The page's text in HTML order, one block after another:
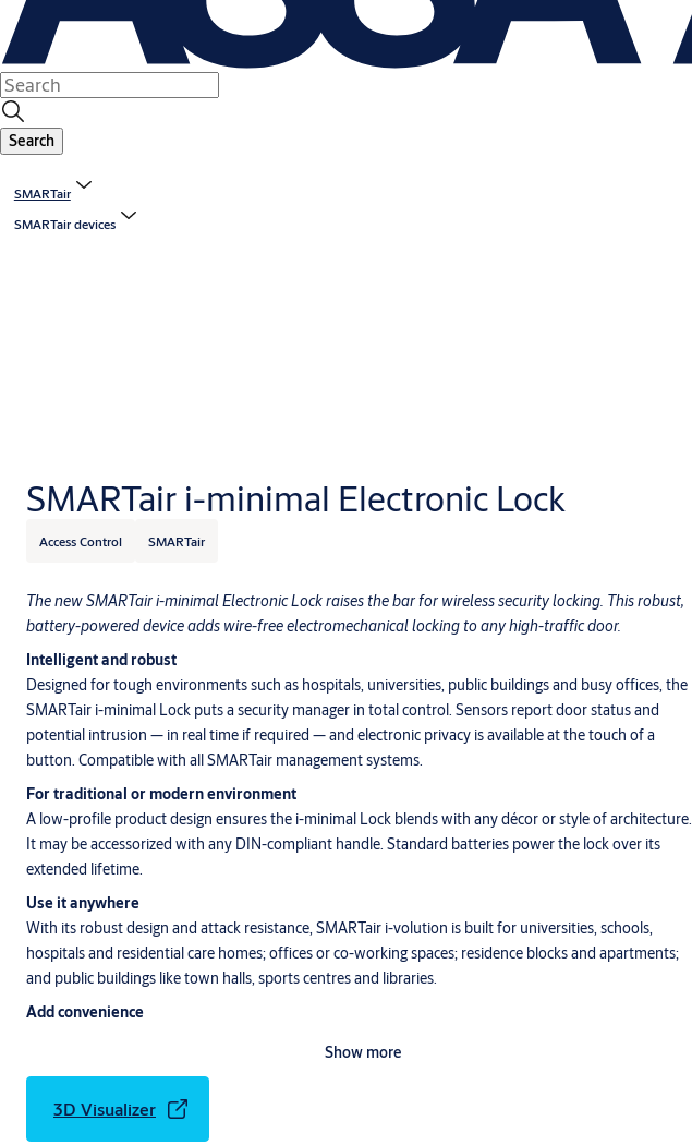
Search
SMARTair
SMARTair devices
SMARTair i-minimal Electronic Lock
Access Control SMARTair
The new SMARTair i-minimal Electronic Lock raises the bar for wireless security locking. This robust,
battery-powered device adds wire-free electromechanical locking to any high-traffic door.
Intelligent and robust
Designed for tough environments such as hospitals, universities, public buildings and busy offices, the
SMARTair i-minimal Lock puts a security manager in total control. Sensors report door status and
potential intrusion — in real time if required — and electronic privacy is available at the touch of a
button. Compatible with all SMARTair management systems.
For traditional or modern environment
A low-profile product design ensures the i-minimal Lock blends with any décor or style of architecture.
It may be accessorized with any DIN-compliant handle. Standard batteries power the lock over its
extended lifetime.
Use it anywhere
With its robust design and attack resistance, SMARTair i-volution is built for universities, schools,
hospitals and residential care homes; offices or co-working spaces; residence blocks and apartments;
and public buildings like town halls, sports centres and libraries.
Add convenience
the user-friendly SMARTair smartphone app, Openow, and with the TESA SMARTair app for remote
Show more
3D Visualizer